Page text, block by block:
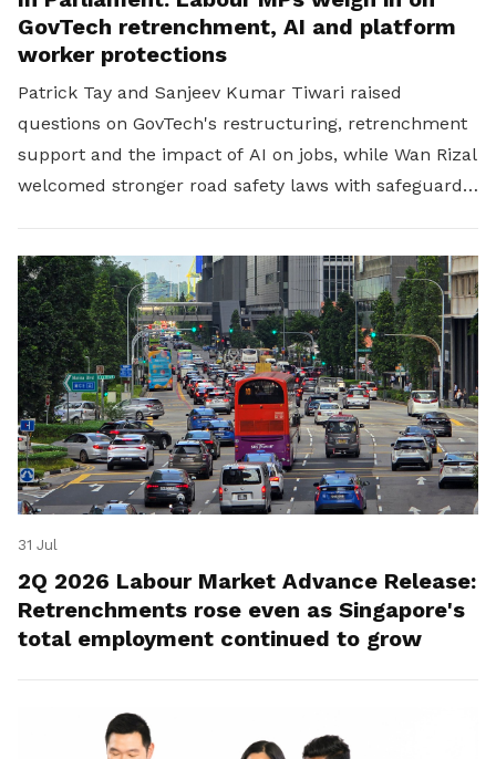
GovTech retrenchment, AI and platform
worker protections
Patrick Tay and Sanjeev Kumar Tiwari raised
questions on GovTech's restructuring, retrenchment
support and the impact of AI on jobs, while Wan Rizal
welcomed stronger road safety laws with safeguards
31 Jul
2Q 2026 Labour Market Advance Release:
Retrenchments rose even as Singapore's
total employment continued to grow